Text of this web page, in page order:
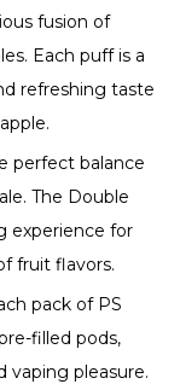
fusion of
Each puff is a
refreshing taste
perfect balance
The Double
experience for
fruit flavors.
pack of PS
filled pods,
vaping pleasure.